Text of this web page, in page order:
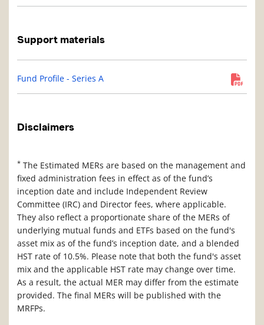
Support materials
Fund Profile - Series A
Disclaimers
* The Estimated MERs are based on the management and
fixed administration fees in effect as of the fund’s
inception date and include Independent Review
Committee (IRC) and Director fees, where applicable.
They also reflect a proportionate share of the MERs of
underlying mutual funds and ETFs based on the fund's
asset mix as of the fund’s inception date, and a blended
HST rate of 10.5%. Please note that both the fund's asset
mix and the applicable HST rate may change over time.
As a result, the actual MER may differ from the estimate
provided. The final MERs will be published with the
MRFPs.